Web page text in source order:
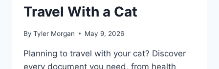
Travel With a Cat
By Tyler Morgan May 9, 2026
Planning to travel with your cat? Discover
every document you need, from health